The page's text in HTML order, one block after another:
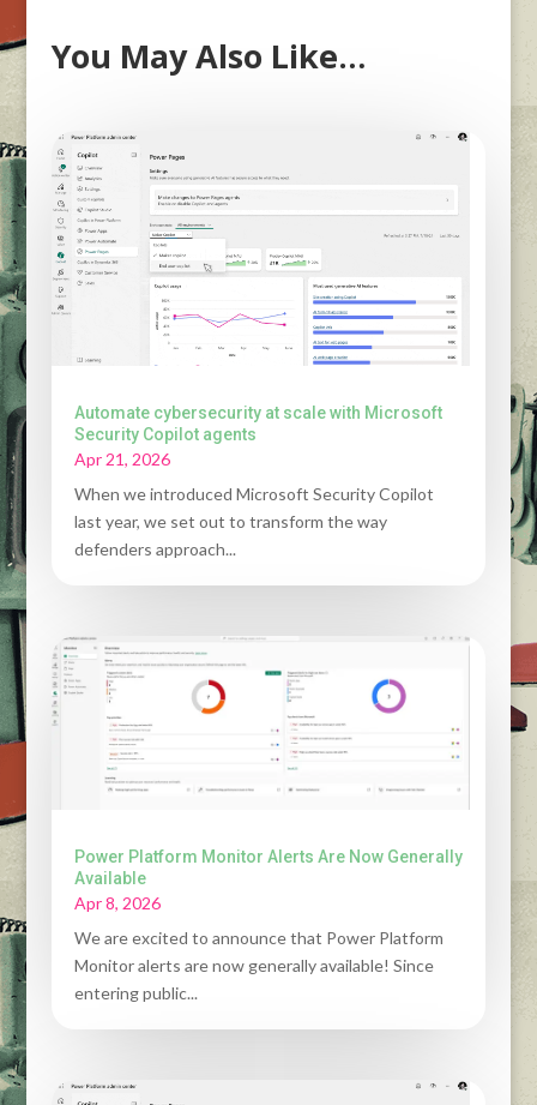
You May Also Like…
Automate cybersecurity at scale with Microsoft
Security Copilot agents
Apr 21, 2026
When we introduced Microsoft Security Copilot
last year, we set out to transform the way
defenders approach...
Power Platform Monitor Alerts Are Now Generally
Available
Apr 8, 2026
We are excited to announce that Power Platform
Monitor alerts are now generally available! Since
entering public...